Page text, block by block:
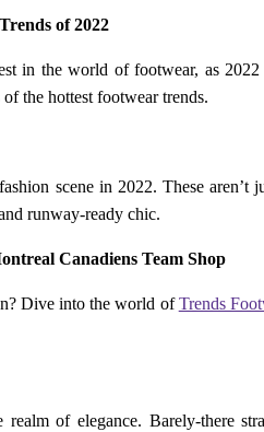
of 2022
in the world of footwear, as
the hottest footwear trends.
scene in 2022. These
runway-ready chic.
Canadiens Team Shop
Dive into the world ofTrends
of elegance. Barely-there